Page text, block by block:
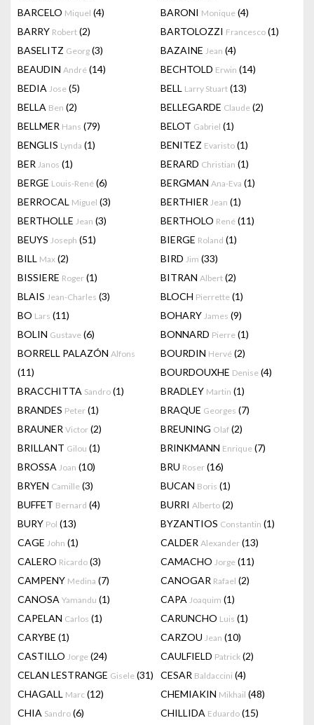
BARCELO Miquel (4) BARONI Monique (4)
BARRY Robert (2) BARTOLOZZI Francesco (1)
BASELITZ Georg (3) BAZAINE Jean (4)
BEAUDIN André (14) BECHTOLD Erwin (14)
BEDIA Jose (5) BELL Larry Stuart (13)
BELLA Ben (2) BELLEGARDE Claude (2)
BELLMER Hans (79) BELOT Gabriel (1)
BENGLIS Lynda (1) BENITEZ Evaristo (1)
BER Janos (1) BERARD Christian (1)
BERGE Louis-René (6) BERGMAN Ana-Eva (1)
BERROCAL Miguel (3) BERTHIER Jean (1)
BERTHOLLE Jean (3) BERTHOLO René (11)
BEUYS Joseph (51) BIERGE Roland (1)
BILL Max (2) BIRD Jim (33)
BISSIERE Roger (1) BITRAN Albert (2)
BLAIS Jean-Charles (3) BLOCH Pierrette (1)
BO Lars (11) BOHARY James (9)
BOLIN Gustave (6) BONNARD Pierre (1)
BORRELL PALAZÓN Alfons
(11)
BOURDIN Hervé (2)
BOURDOUXHE Denise (4)
BRACCHITTA Sandro (1) BRADLEY Martin (1)
BRANDES Peter (1) BRAQUE Georges (7)
BRAUNER Victor (2) BREUNING Olaf (2)
BRILLANT Gilou (1) BRINKMANN Enrique (7)
BROSSA Joan (10) BRU Roser (16)
BRYEN Camille (3) BUCAN Boris (1)
BUFFET Bernard (4) BURRI Alberto (2)
BURY Pol (13) BYZANTIOS Constantin (1)
CAGE John (1) CALDER Alexander (13)
CALERO Ricardo (3) CAMACHO Jorge (11)
CAMPENY Medina (7) CANOGAR Rafael (2)
CANOSA Yamandu (1) CAPA Joaquim (1)
CAPELAN Carlos (1) CARUNCHO Luis (1)
CARYBE (1) CARZOU Jean (10)
CASTILLO Jorge (24) CAULFIELD Patrick (2)
CELAN LESTRANGE Gisele (31) CESAR Baldaccini (4)
CHAGALL Marc (12) CHEMIAKIN Mikhail (48)
CHIA Sandro (6) CHILLIDA Eduardo (15)